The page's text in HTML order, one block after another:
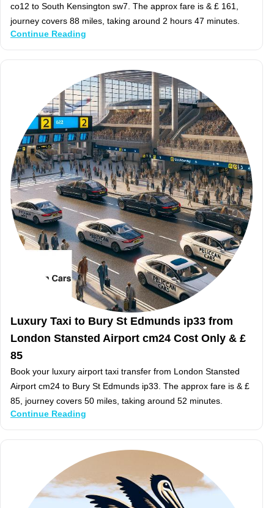
co12 to South Kensington sw7. The approx fare is & £ 161,
journey covers 88 miles, taking around 2 hours 47 minutes.
Continue Reading
Luxury Taxi to Bury St Edmunds ip33 from
London Stansted Airport cm24 Cost Only & £
85
Book your luxury airport taxi transfer from London Stansted
Airport cm24 to Bury St Edmunds ip33. The approx fare is & £
85, journey covers 50 miles, taking around 52 minutes.
Continue Reading